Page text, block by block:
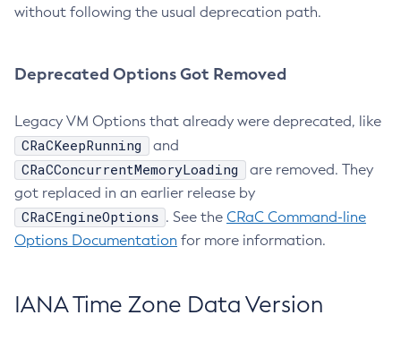
without following the usual deprecation path.
Deprecated Options Got Removed
Legacy VM Options that already were deprecated, like
CRaCKeepRunning and
CRaCConcurrentMemoryLoading
are removed. They
got replaced in an earlier release by
CRaCEngineOptions . See the CRaC Command-line
Options Documentation for more information.
IANA Time Zone Data Version